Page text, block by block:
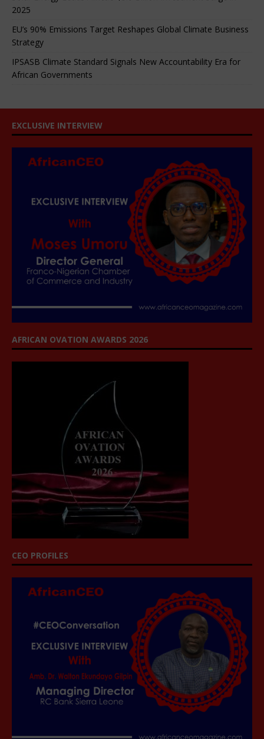
2025
EU’s 90% Emissions Target Reshapes Global Climate Business
Strategy
IPSASB Climate Standard Signals New Accountability Era for
African Governments
EXCLUSIVE INTERVIEW
AFRICAN OVATION AWARDS 2026
CEO PROFILES